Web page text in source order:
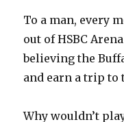
To a man, every
out of HSBC
believing the
and earn a trip to
Why wouldn’t